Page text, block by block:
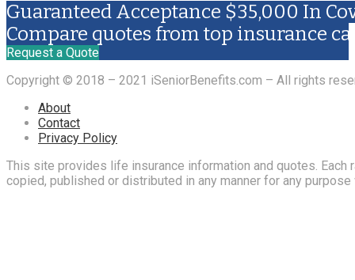
Guaranteed Acceptance $35,000 In
Compare quotes from top insurance
Request a Quote
Copyright © 2018 – 2021 iSeniorBenefits.com – All rights
About
Contact
Privacy Policy
This site provides life insurance information and quotes.
copied, published or distributed in any manner for any